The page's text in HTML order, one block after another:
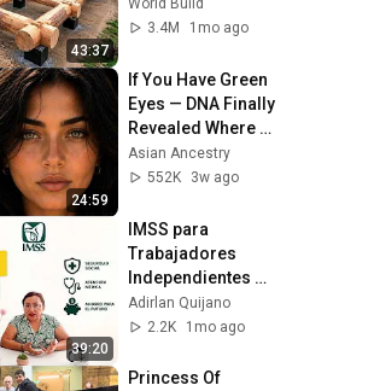
43:37
Family | Start to
@bjornbrenton
World Build
3.4M
1mo ago
24:59
If You Have Green
Eyes — DNA Finally
Revealed Where
They Really Come
From
Asian Ancestry
552K
3w ago
39:20
IMSS para
Trabajadores
Independientes
2026: ¿Qué cubre y
cuánto tiempo
Adirlan Quijano
2.2K
1mo ago
Princess Of